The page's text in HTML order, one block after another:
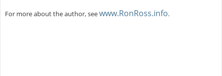
For more about the author, seewww.RonRoss.info.